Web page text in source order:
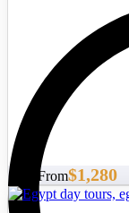
Start From$1,280